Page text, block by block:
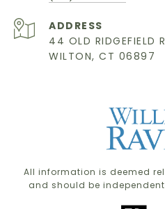
ADDRESS
44 OLD RIDGEFIELD
WILTON, CT 06897
All information is deemed
and should be